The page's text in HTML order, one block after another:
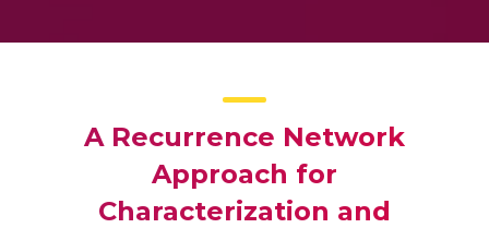
A Recurrence Network
Approach for
Characterization and